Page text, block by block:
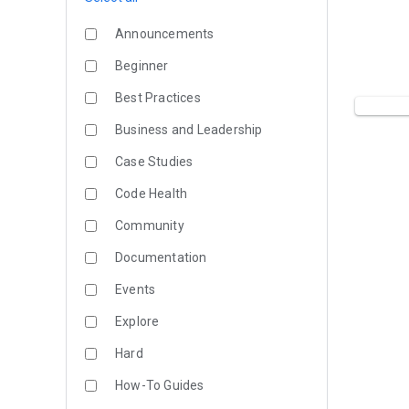
Announcements
Beginner
Best Practices
Business and Leadership
Case Studies
Code Health
Community
Documentation
Events
Explore
Hard
How-To Guides